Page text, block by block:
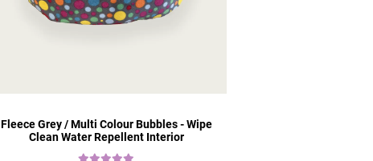
Fleece Grey / Multi Colour Bubbles - Wipe
Clean Water Repellent Interior